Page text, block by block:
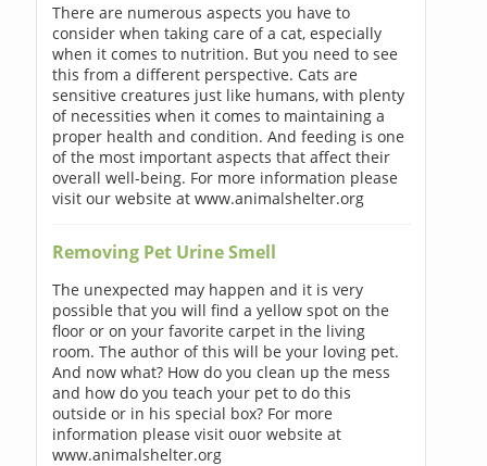
There are numerous aspects you have to
consider when taking care of a cat, especially
when it comes to nutrition. But you need to see
this from a different perspective. Cats are
sensitive creatures just like humans, with plenty
of necessities when it comes to maintaining a
proper health and condition. And feeding is one
of the most important aspects that affect their
overall well-being. For more information please
visit our website at www.animalshelter.org
Removing Pet Urine Smell
The unexpected may happen and it is very
possible that you will find a yellow spot on the
floor or on your favorite carpet in the living
room. The author of this will be your loving pet.
And now what? How do you clean up the mess
and how do you teach your pet to do this
outside or in his special box? For more
information please visit ouor website at
www.animalshelter.org